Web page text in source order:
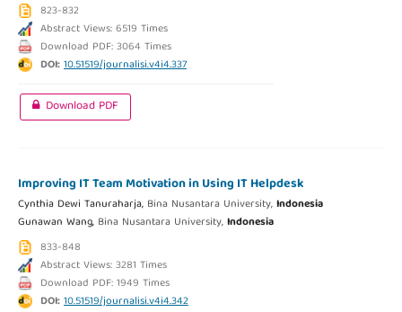
823-832
Abstract Views: 6519 Times
Download PDF: 3064 Times
DOI:10.51519/journalisi.v4i4.337
Download PDF
Improving IT Team Motivation in Using IT Helpdesk
Cynthia Dewi Tanuraharja, Bina Nusantara University,Indonesia
Gunawan Wang, Bina Nusantara University,Indonesia
833-848
Abstract Views: 3281 Times
Download PDF: 1949 Times
DOI:10.51519/journalisi.v4i4.342